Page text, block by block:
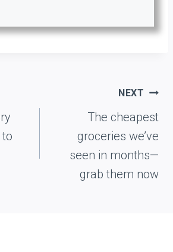
NEXT
The cheapest
groceries we’ve
seen in months—
grab them now